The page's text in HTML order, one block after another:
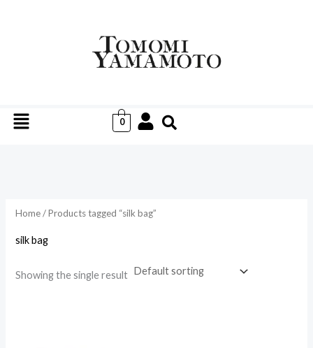
Menu 0
Home/ Products tagged “silk bag”
silk bag
Showing the single result